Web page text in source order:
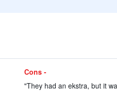
Cons -
"They had an ekstra, but it